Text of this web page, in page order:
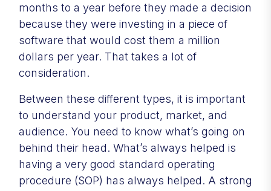
months to a year before they made a decision
because they were investing in a piece of
software that would cost them a million
dollars per year. That takes a lot of
consideration.
Between these different types, it is important
to understand your product, market, and
audience. You need to know what’s going on
behind their head. What’s always helped is
having a very good standard operating
procedure (SOP) has always helped. A strong